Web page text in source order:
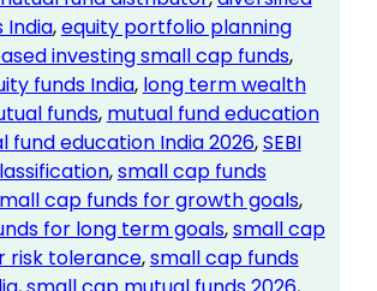
India, equity portfolio planning
investing small cap funds,
funds India, long term wealth
funds, mutual fund education
fund education India 2026, SEBI
, small cap funds
cap funds for growth goals,
for long term goals, small cap
risk tolerance, small cap funds